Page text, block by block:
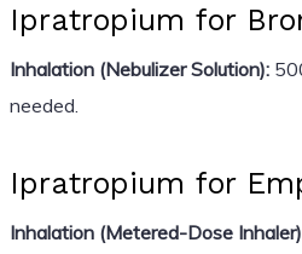
Ipratropium for
Inhalation (Nebulizer Solution):
needed.
Ipratropium for
Inhalation (Metered-Dose